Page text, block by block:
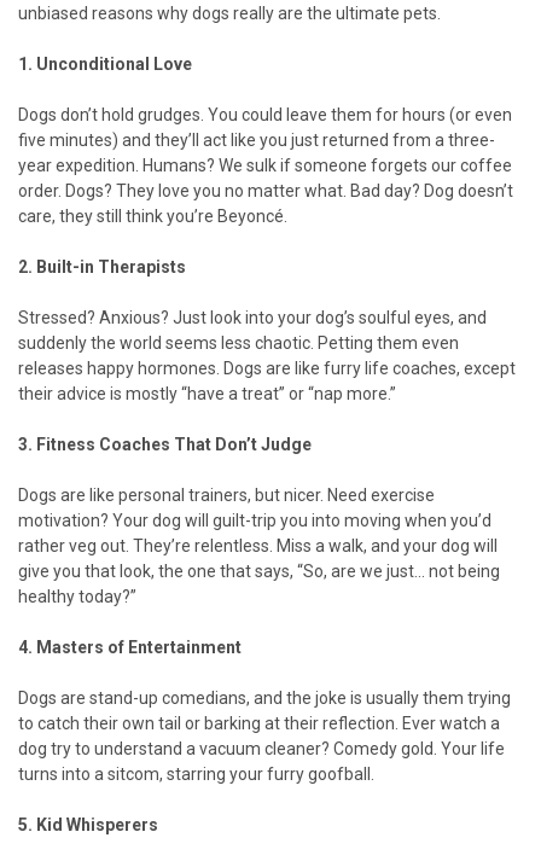
unbiased reasons why dogs really are the ultimate pets.
1. Unconditional Love
Dogs don’t hold grudges. You could leave them for hours (or even
five minutes) and they’ll act like you just returned from a three-
year expedition. Humans? We sulk if someone forgets our coffee
order. Dogs? They love you no matter what. Bad day? Dog doesn’t
care, they still think you’re Beyoncé.
2. Built-in Therapists
Stressed? Anxious? Just look into your dog’s soulful eyes, and
suddenly the world seems less chaotic. Petting them even
releases happy hormones. Dogs are like furry life coaches, except
their advice is mostly “have a treat” or “nap more.”
3. Fitness Coaches That Don’t Judge
Dogs are like personal trainers, but nicer. Need exercise
motivation? Your dog will guilt-trip you into moving when you’d
rather veg out. They’re relentless. Miss a walk, and your dog will
give you that look, the one that says, “So, are we just... not being
healthy today?”
4. Masters of Entertainment
Dogs are stand-up comedians, and the joke is usually them trying
to catch their own tail or barking at their reflection. Ever watch a
dog try to understand a vacuum cleaner? Comedy gold. Your life
turns into a sitcom, starring your furry goofball.
5. Kid Whisperers